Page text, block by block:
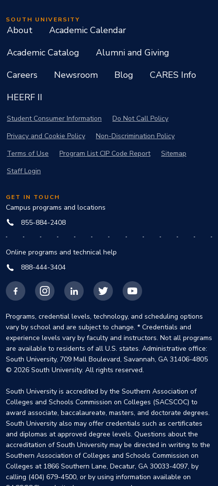
SOUTH UNIVERSITY
About
Academic Calendar
Academic Catalog
Alumni and Giving
Careers
Newsroom Blog
CARES Info
HEERF II
Student Consumer Information
Do Not Call Policy
Privacy and Cookie Policy
Non-Discrimination Policy
Terms of Use
Program List CIP Code Report
Sitemap
Staff Login
GET IN TOUCH
Campus programs and locations
855-884-2408
Online programs and technical help
888-444-3404
FacebookInstagramLinkedInX YouTube
Programs, credential levels, technology, and scheduling options
vary by school and are subject to change. * Credentials and
experience levels vary by faculty and instructors. Not all programs
are available to residents of all U.S. states. Administrative office:
South University, 709 Mall Boulevard, Savannah, GA 31406-4805
© 2026 South University. All rights reserved.
South University is accredited by the Southern Association of
Colleges and Schools Commission on Colleges (SACSCOC) to
award associate, baccalaureate, masters, and doctorate degrees.
South University also may offer credentials such as certificates
and diplomas at approved degree levels. Questions about the
accreditation of South University may be directed in writing to the
Southern Association of Colleges and Schools Commission on
Colleges at 1866 Southern Lane, Decatur, GA 30033-4097, by
calling (404) 679-4500, or by using information available on